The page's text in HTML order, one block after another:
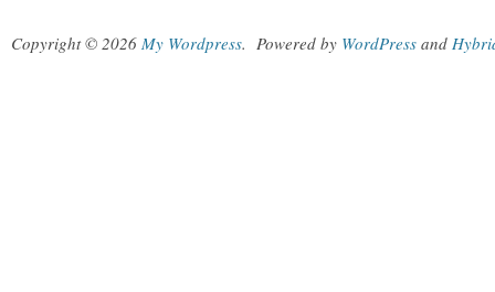
Copyright © 2026 My Wordpress. Powered by WordPress and